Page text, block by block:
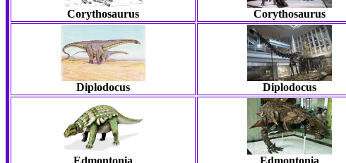
Corythosaurus Corythosaurus
Diplodocus Diplodocus
Edmontonia Edmontonia